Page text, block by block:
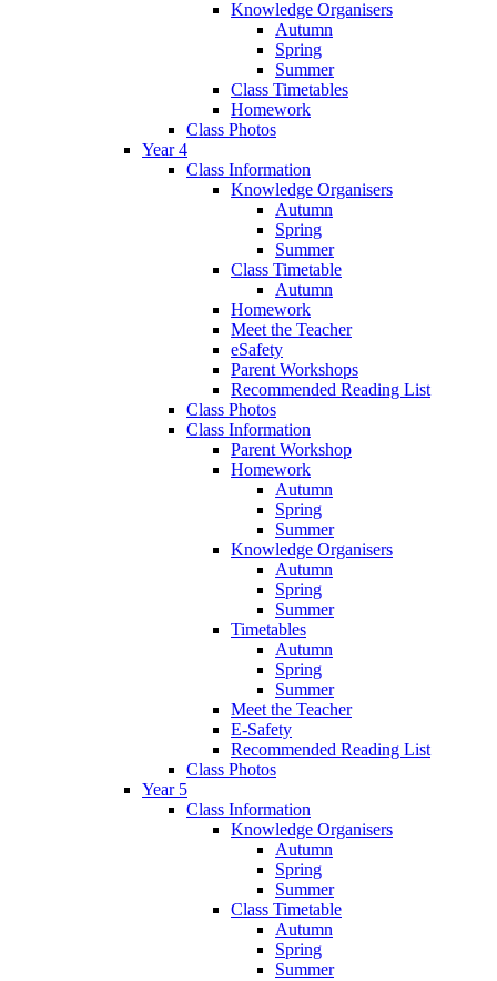
Knowledge Organisers
Autumn
Spring
Summer
Class Timetables
Homework
Class Photos
Year 4
Class Information
Knowledge Organisers
Autumn
Spring
Summer
Class Timetable
Autumn
Homework
Meet the Teacher
eSafety
Parent Workshops
Recommended Reading List
Class Photos
Class Information
Parent Workshop
Homework
Autumn
Spring
Summer
Knowledge Organisers
Autumn
Spring
Summer
Timetables
Autumn
Spring
Summer
Meet the Teacher
E-Safety
Recommended Reading List
Class Photos
Year 5
Class Information
Knowledge Organisers
Autumn
Spring
Summer
Class Timetable
Autumn
Spring
Summer